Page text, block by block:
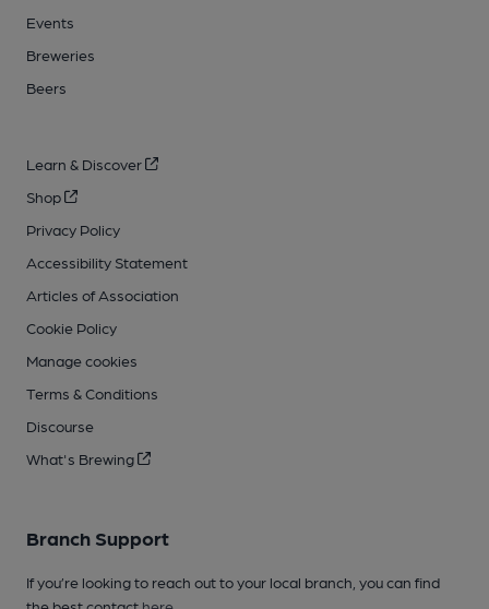
Events
Breweries
Beers
Learn & Discover
Shop
Privacy Policy
Accessibility Statement
Articles of Association
Cookie Policy
Manage cookies
Terms & Conditions
Discourse
What's Brewing
Branch Support
If you’re looking to reach out to your local branch, you can find